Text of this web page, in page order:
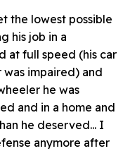
the lowest possible
his job in a
at full speed (his car
impaired) and
he was
and in a home and
he deserved... I
anymore after